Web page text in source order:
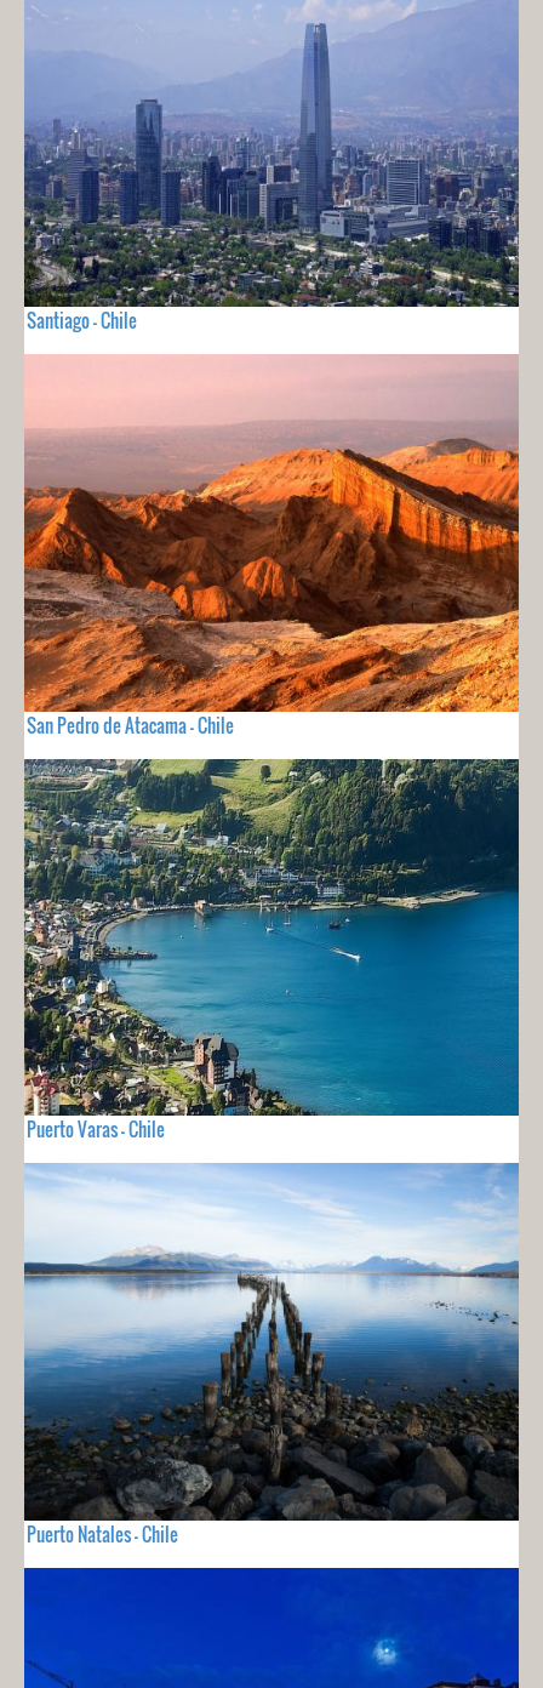
Santiago - Chile
San Pedro de Atacama - Chile
Puerto Varas - Chile
Puerto Natales - Chile